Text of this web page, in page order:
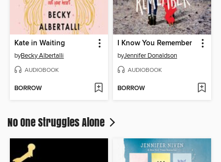
Kate in Waiting
byBecky Albertalli
AUDIOBOOK
BORROW
I Know You Remember
byJennifer Donaldson
AUDIOBOOK
BORROW
No One Struggles Alone